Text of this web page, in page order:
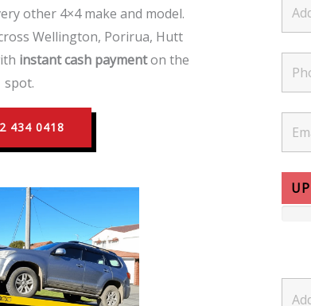
other 4×4 make and model.
Wellington, Porirua, Hutt
instant cash paymenton the
spot.
434 0418